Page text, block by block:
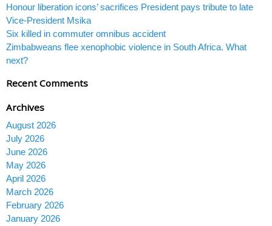
Honour liberation icons’ sacrifices President pays tribute to late
Vice-President Msika
Six killed in commuter omnibus accident
Zimbabweans flee xenophobic violence in South Africa. What
next?
Recent Comments
Archives
August 2026
July 2026
June 2026
May 2026
April 2026
March 2026
February 2026
January 2026